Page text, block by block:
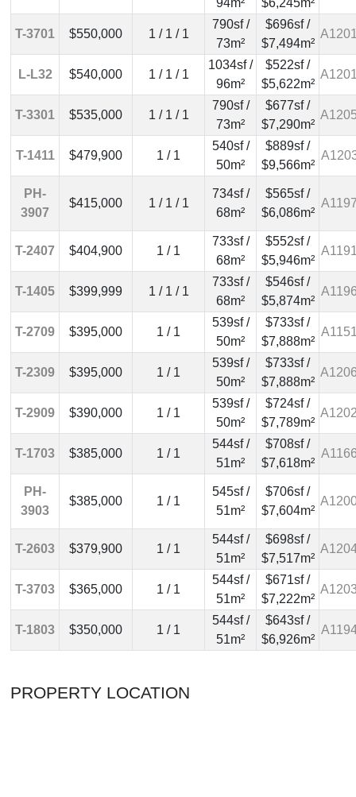
94m² $6,245m²
T-3701 $550,000 1 / 1 / 1
790sf /
73m²
$696sf /
$7,494m²
L-L32 $540,000 1 / 1 / 1
1034sf /
96m²
$522sf /
$5,622m²
T-3301 $535,000 1 / 1 / 1
790sf /
73m²
$677sf /
$7,290m²
T-1411 $479,900 1 / 1
540sf /
50m²
$889sf /
$9,566m²
PH-
3907
$415,000 1 / 1 / 1
734sf /
68m²
$565sf /
$6,086m²
T-2407 $404,900 1 / 1
733sf /
68m²
$552sf /
$5,946m²
T-1405 $399,999 1 / 1 / 1
733sf /
68m²
$546sf /
$5,874m²
T-2709 $395,000 1 / 1
539sf /
50m²
$733sf /
$7,888m²
T-2309 $395,000 1 / 1
539sf /
50m²
$733sf /
$7,888m²
T-2909 $390,000 1 / 1
539sf /
50m²
$724sf /
$7,789m²
T-1703 $385,000 1 / 1
544sf /
51m²
$708sf /
$7,618m²
PH-
3903
$385,000 1 / 1
545sf /
51m²
$706sf /
$7,604m²
T-2603 $379,900 1 / 1
544sf /
51m²
$698sf /
$7,517m²
T-3703 $365,000 1 / 1
544sf /
51m²
$671sf /
$7,222m²
T-1803 $350,000 1 / 1
544sf /
51m²
$643sf /
$6,926m²
PROPERTY LOCATION